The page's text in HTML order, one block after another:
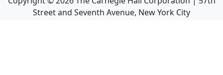
Street and Seventh Avenue, New York City